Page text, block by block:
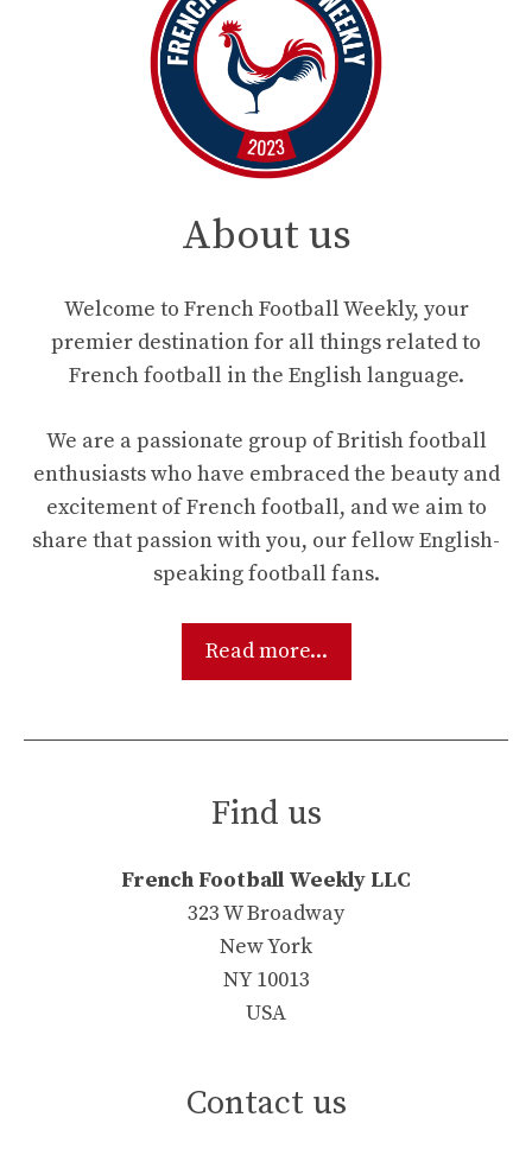
About us
Welcome to French Football Weekly, your
premier destination for all things related to
French football in the English language.
We are a passionate group of British football
enthusiasts who have embraced the beauty and
excitement of French football, and we aim to
share that passion with you, our fellow English-
speaking football fans.
Read more...
Find us
French Football Weekly LLC
323 W Broadway
New York
NY 10013
USA
Contact us